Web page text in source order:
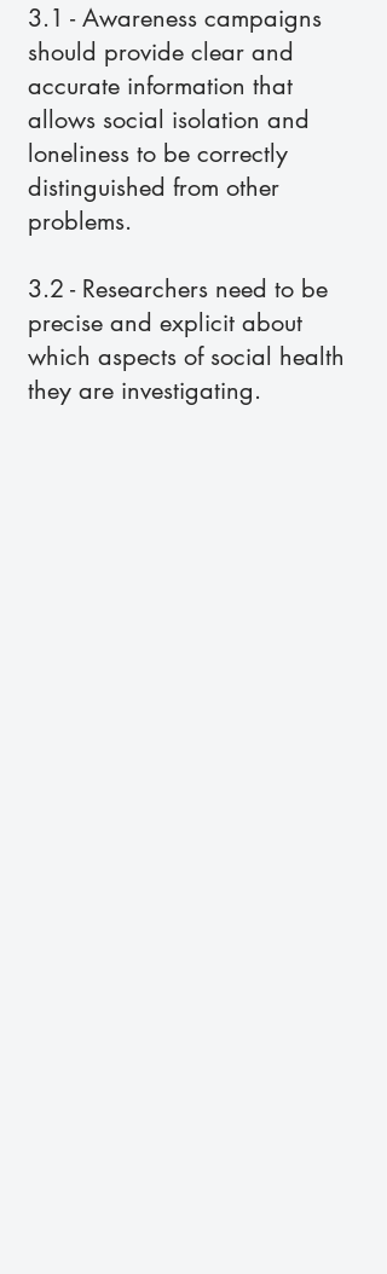
3.1 - Awareness campaigns
should provide clear and
accurate information that
allows social isolation and
loneliness to be correctly
distinguished from other
problems.
3.2 - Researchers need to be
precise and explicit about
which aspects of social health
they are investigating.